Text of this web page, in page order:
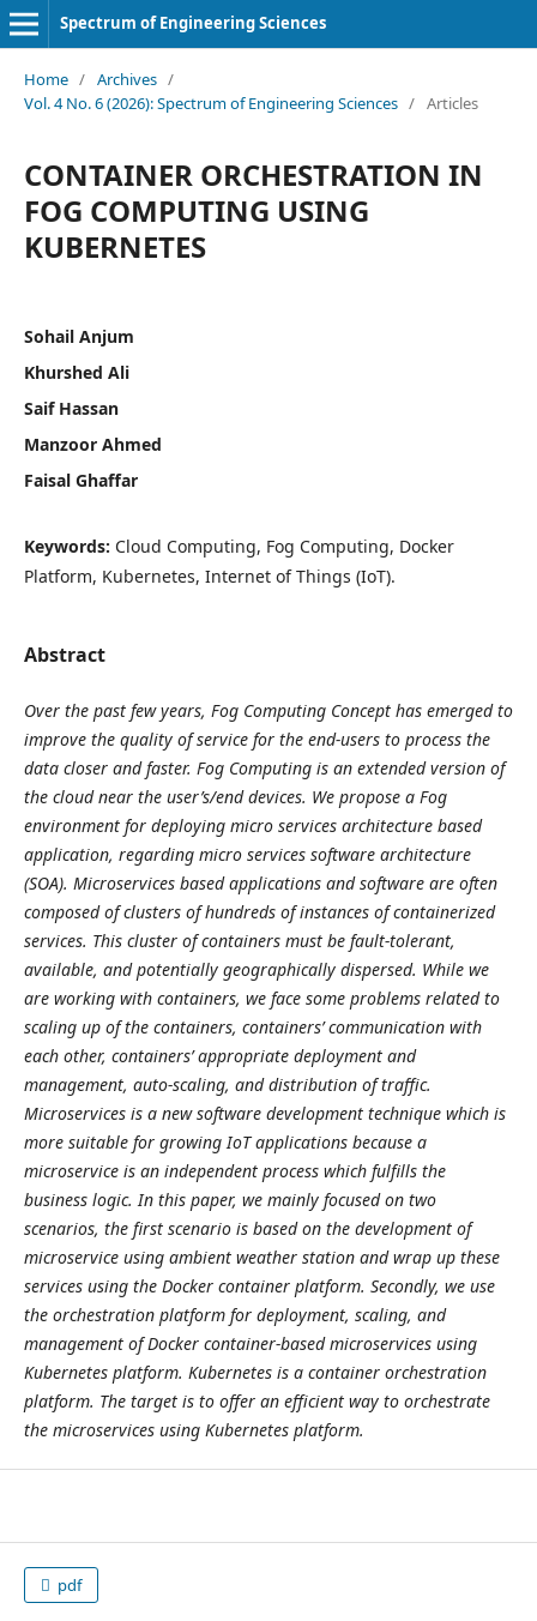
Spectrum of Engineering Sciences
Home / Archives /
Vol. 4 No. 6 (2026): Spectrum of Engineering Sciences / Articles
CONTAINER ORCHESTRATION IN
FOG COMPUTING USING
KUBERNETES
Sohail Anjum
Khurshed Ali
Saif Hassan
Manzoor Ahmed
Faisal Ghaffar
Keywords: Cloud Computing, Fog Computing, Docker
Platform, Kubernetes, Internet of Things (IoT).
Abstract
Over the past few years, Fog Computing Concept has emerged to
improve the quality of service for the end-users to process the
data closer and faster. Fog Computing is an extended version of
the cloud near the user’s/end devices. We propose a Fog
environment for deploying micro services architecture based
application, regarding micro services software architecture
(SOA). Microservices based applications and software are often
composed of clusters of hundreds of instances of containerized
services. This cluster of containers must be fault-tolerant,
available, and potentially geographically dispersed. While we
are working with containers, we face some problems related to
scaling up of the containers, containers’ communication with
each other, containers’ appropriate deployment and
management, auto-scaling, and distribution of traffic.
Microservices is a new software development technique which is
more suitable for growing IoT applications because a
microservice is an independent process which fulfills the
business logic. In this paper, we mainly focused on two
scenarios, the first scenario is based on the development of
microservice using ambient weather station and wrap up these
services using the Docker container platform. Secondly, we use
the orchestration platform for deployment, scaling, and
management of Docker container-based microservices using
Kubernetes platform. Kubernetes is a container orchestration
platform. The target is to offer an efficient way to orchestrate
the microservices using Kubernetes platform.
pdf